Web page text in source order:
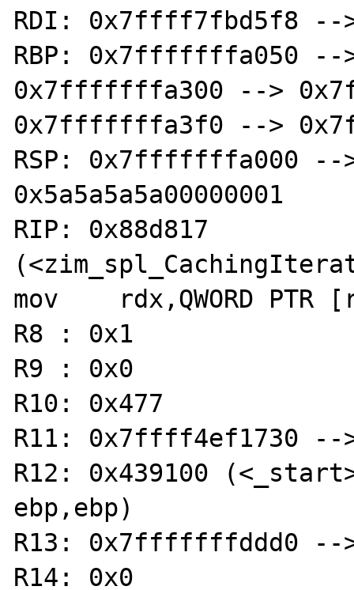
RDI: 0x7ffff7fbd5f8 -->
RBP: 0x7fffffffa050
0x7fffffffa300 -->
0x7fffffffa3f0 -->
RSP: 0x7fffffffa000
0x5a5a5a5a00000001
RIP: 0x88d817
mov    rdx,QWORD PTR
R8 : 0x1
R9 : 0x0
R10: 0x477
R11: 0x7ffff4ef1730
R12: 0x439100 (<_start>:
ebp,ebp)
R13: 0x7fffffffddd0 --
R14: 0x0